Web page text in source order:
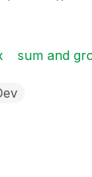
sum and